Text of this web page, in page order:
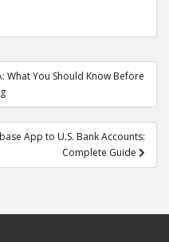
What You Should Know Before
App to U.S. Bank Accounts:
Complete Guide